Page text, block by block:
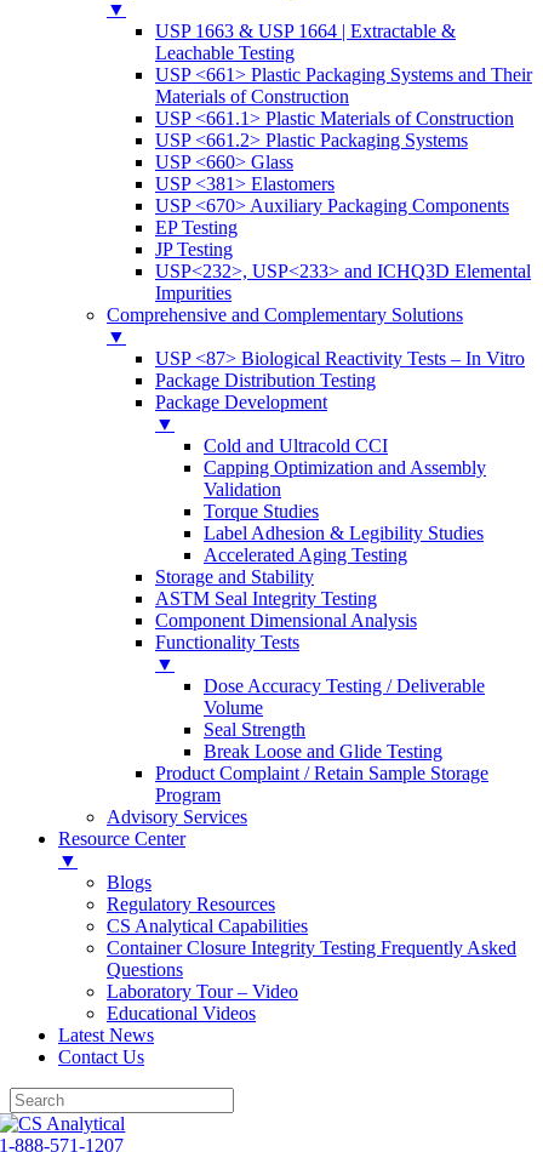
▼
USP 1663 & USP 1664 | Extractable &
Leachable Testing
USP <661> Plastic Packaging Systems and Their
Materials of Construction
USP <661.1> Plastic Materials of Construction
USP <661.2> Plastic Packaging Systems
USP <660> Glass
USP <381> Elastomers
USP <670> Auxiliary Packaging Components
EP Testing
JP Testing
USP<232>, USP<233> and ICHQ3D Elemental
Impurities
Comprehensive and Complementary Solutions
▼
USP <87> Biological Reactivity Tests – In Vitro
Package Distribution Testing
Package Development
▼
Cold and Ultracold CCI
Capping Optimization and Assembly
Validation
Torque Studies
Label Adhesion & Legibility Studies
Accelerated Aging Testing
Storage and Stability
ASTM Seal Integrity Testing
Component Dimensional Analysis
Functionality Tests
▼
Dose Accuracy Testing / Deliverable
Volume
Seal Strength
Break Loose and Glide Testing
Product Complaint / Retain Sample Storage
Program
Advisory Services
Resource Center
▼
Blogs
Regulatory Resources
CS Analytical Capabilities
Container Closure Integrity Testing Frequently Asked
Questions
Laboratory Tour – Video
Educational Videos
Latest News
Contact Us
Skip
to
1-888-571-1207